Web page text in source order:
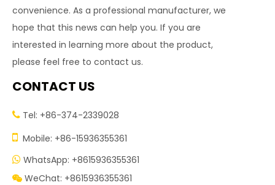
convenience. As a professional manufacturer, we
hope that this news can help you. If you are
interested in learning more about the product,
please feel free to contact us.
CONTACT US
 Tel: +86-374-2339028
 Mobile: +86-15936355361
 WhatsApp: +8615936355361
 WeChat: +8615936355361